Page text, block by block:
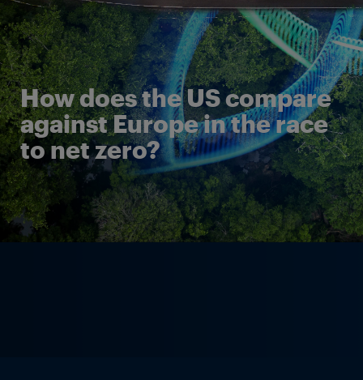
How does the US compare
against Europe in the race
to net zero?